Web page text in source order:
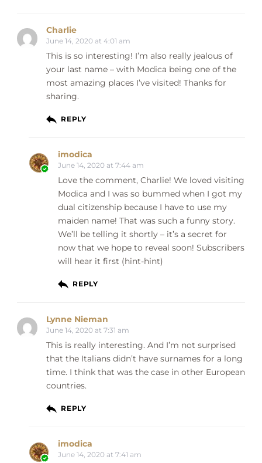
Charlie
June 14, 2020 at 4:01 am
This is so interesting! I’m also really jealous of
your last name – with Modica being one of the
most amazing places I’ve visited! Thanks for
sharing.
REPLY
imodica
June 14, 2020 at 7:44 am
Love the comment, Charlie! We loved visiting
Modica and I was so bummed when I got my
dual citizenship because I have to use my
maiden name! That was such a funny story.
We’ll be telling it shortly – it’s a secret for
now that we hope to reveal soon! Subscribers
will hear it first (hint-hint)
REPLY
Lynne Nieman
June 14, 2020 at 7:31 am
This is really interesting. And I’m not surprised
that the Italians didn’t have surnames for a long
time. I think that was the case in other European
countries.
REPLY
imodica
June 14, 2020 at 7:41 am